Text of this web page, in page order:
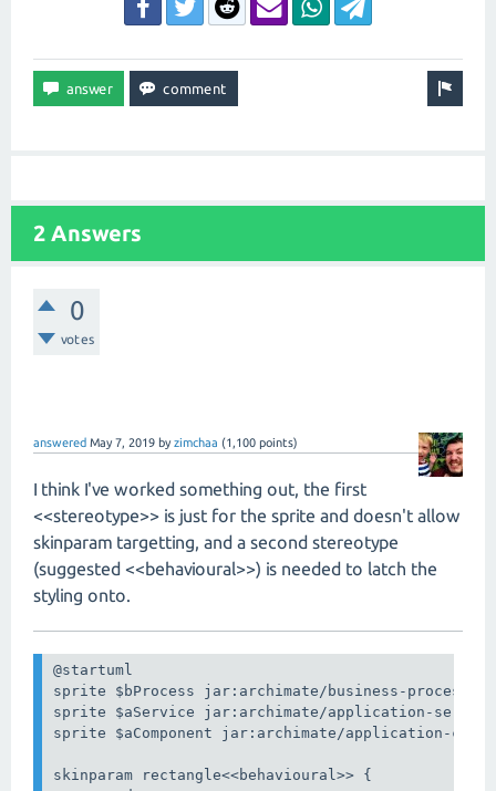
2 Answers
0
votes
answered May 7, 2019 byzimchaa (1,100 points)
I think I've worked something out, the first
<<stereotype>> is just for the sprite and doesn't allow
skinparam targetting, and a second stereotype
(suggested <<behavioural>>) is needed to latch the
styling onto.
@startuml
sprite $bProcess jar:archimate/business-process
sprite $aService jar:archimate/application-service
sprite $aComponent jar:archimate/application-
skinparam rectangle<<behavioural>> {